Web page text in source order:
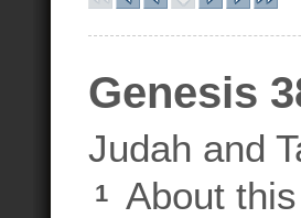
Genesis
Judah and
1
About